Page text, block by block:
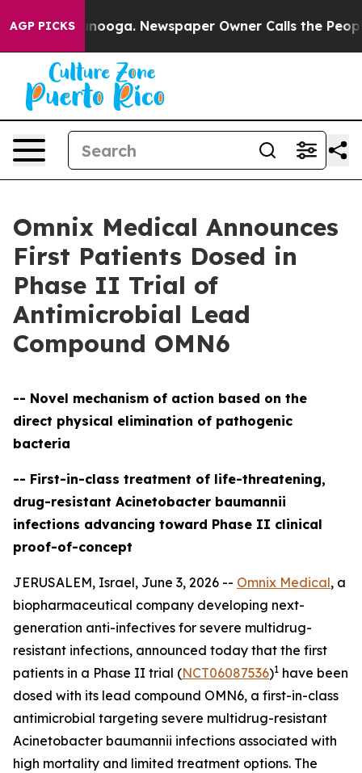
AGP PICKS
Chattanooga. Newspaper Owner Calls the People
Omnix Medical Announces
First Patients Dosed in
Phase II Trial of
Antimicrobial Lead
Compound OMN6
-- Novel mechanism of action based on the
direct physical elimination of pathogenic
bacteria
-- First-in-class treatment of life-threatening,
drug-resistant Acinetobacter baumannii
infections advancing toward Phase II clinical
proof-of-concept
JERUSALEM, Israel, June 3, 2026 -- Omnix Medical, a
biopharmaceutical company developing next-
generation anti-infectives for severe multidrug-
resistant infections, announced today that the first
patients in a Phase II trial (NCT06087536)1 have been
dosed with its lead compound OMN6, a first-in-class
antimicrobial targeting severe multidrug-resistant
Acinetobacter baumannii infections associated with
high mortality and limited treatment options. The